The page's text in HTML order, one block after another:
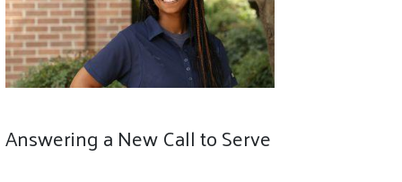
Answering a New Call to Serve